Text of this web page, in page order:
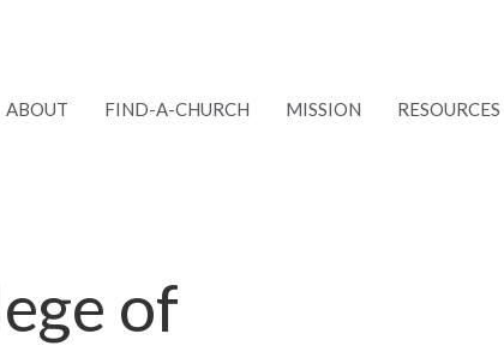
ABOUT FIND-A-CHURCH MISSION RESOURCES
of